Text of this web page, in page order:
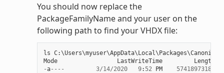
You should now replace the
PackageFamilyName and your user on the
following path to find your VHDX file:
ls C:\Users\myuser\AppData\Local \Packages\
Mode
LastWriteTime Length
-a---- 3/14/2020 9: 52 PM 57418973184